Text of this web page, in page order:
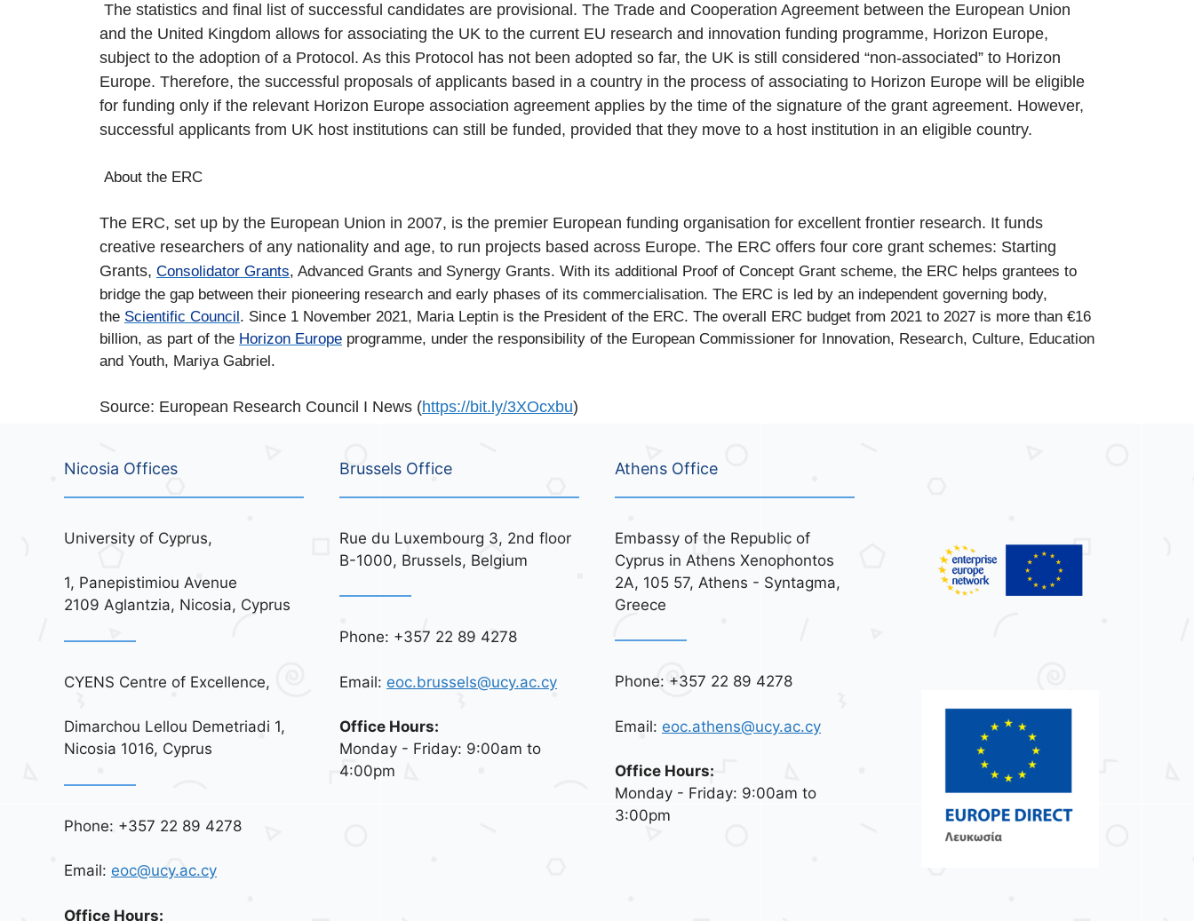
The statistics and final list of successful candidates are provisional. The Trade and Cooperation Agreement between the European Union
and the United Kingdom allows for associating the UK to the current EU research and innovation funding programme, Horizon Europe,
subject to the adoption of a Protocol. As this Protocol has not been adopted so far, the UK is still considered “non-associated” to Horizon
Europe. Therefore, the successful proposals of applicants based in a country in the process of associating to Horizon Europe will be eligible
for funding only if the relevant Horizon Europe association agreement applies by the time of the signature of the grant agreement. However,
successful applicants from UK host institutions can still be funded, provided that they move to a host institution in an eligible country.
About the ERC
The ERC, set up by the European Union in 2007, is the premier European funding organisation for excellent frontier research. It funds
creative researchers of any nationality and age, to run projects based across Europe. The ERC offers four core grant schemes: Starting
Grants, Consolidator Grants, Advanced Grants and Synergy Grants. With its additional Proof of Concept Grant scheme, the ERC helps grantees to
bridge the gap between their pioneering research and early phases of its commercialisation. The ERC is led by an independent governing body,
the Scientific Council . Since 1 November 2021, Maria Leptin is the President of the ERC. The overall ERC budget from 2021 to 2027 is more than €16
billion, as part of the Horizon Europe programme, under the responsibility of the European Commissioner for Innovation, Research, Culture, Education
and Youth, Mariya Gabriel.
Source: European Research Council I News (https://bit.ly/3XOcxbu)
Nicosia Offices
University of Cyprus,
1, Panepistimiou Avenue
2109 Aglantzia, Nicosia, Cyprus
CYENS Centre of Excellence,
Dimarchou Lellou Demetriadi 1,
Nicosia 1016, Cyprus
Phone: +357 22 89 4278
Email: eoc@ucy.ac.cy
Office Hours:
Brussels Office
Rue du Luxembourg 3, 2nd floor
B-1000, Brussels, Belgium
Phone: +357 22 89 4278
Email: eoc.brussels@ucy.ac.cy
Office Hours:
Monday - Friday: 9:00am to
4:00pm
Athens Office
Embassy of the Republic of
Cyprus in Athens Xenophontos
2A, 105 57, Athens - Syntagma,
Greece
Phone: +357 22 89 4278
Email: eoc.athens@ucy.ac.cy
Office Hours:
Monday - Friday: 9:00am to
3:00pm